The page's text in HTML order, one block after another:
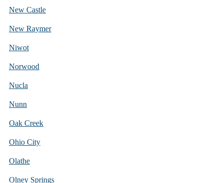
New Castle
New Raymer
Niwot
Norwood
Nucla
Nunn
Oak Creek
Ohio City
Olathe
Olney Springs